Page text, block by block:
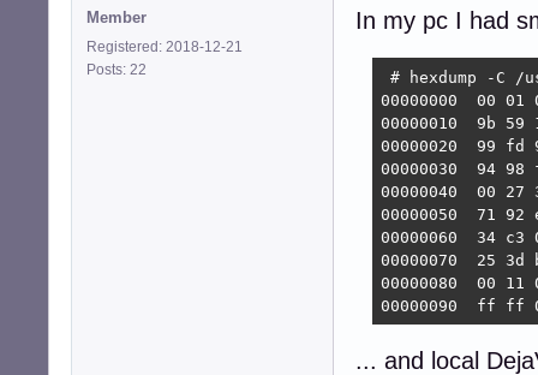
Member
Registered: 2018-12-21
Posts: 22
In my pc I had
# hexdump -C
00000000  00
00000010  9b
00000020  99
00000030  94
00000040  00
00000050  71
00000060  34
00000070  25
00000080  00
00000090  ff
... and local